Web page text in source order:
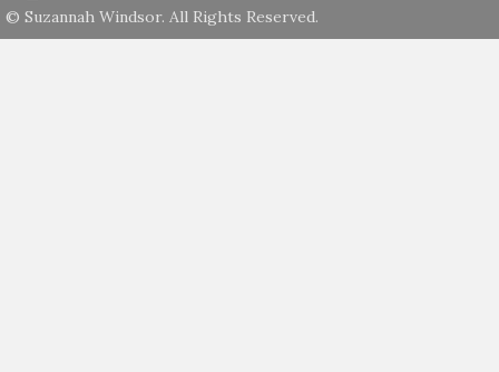
© Suzannah Windsor. All Rights Reserved.